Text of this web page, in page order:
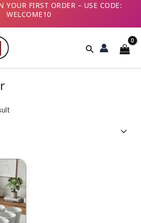
YOUR FIRST ORDER – USE CODE:
WELCOME10
AVAIL GST BENEFITS – ADD GST
AT CHECKOUT
Search